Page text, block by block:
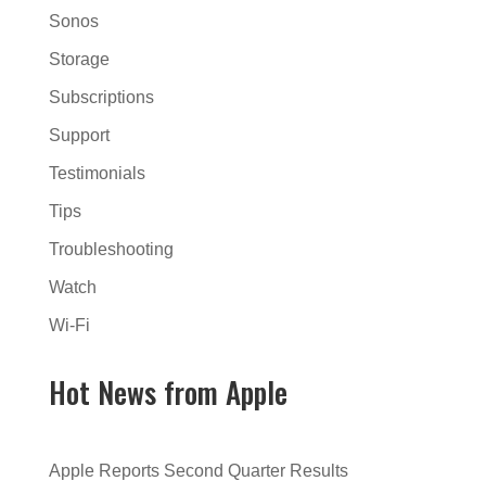
Sonos
Storage
Subscriptions
Support
Testimonials
Tips
Troubleshooting
Watch
Wi-Fi
Hot News from Apple
Apple Reports Second Quarter Results